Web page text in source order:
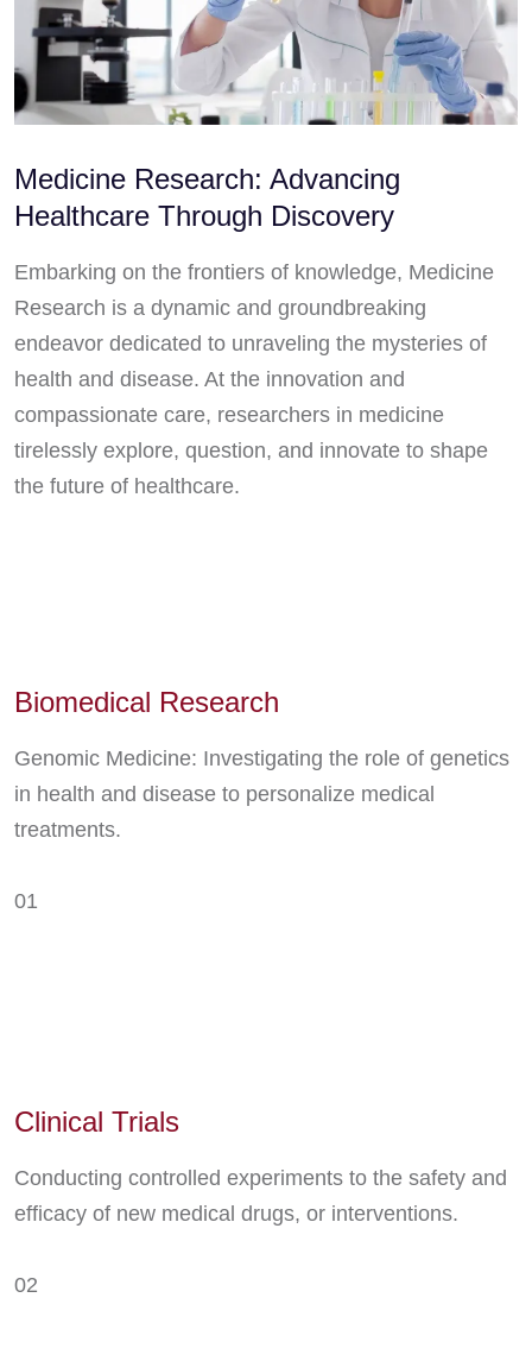
Medicine Research: Advancing
Healthcare Through Discovery
Embarking on the frontiers of knowledge, Medicine
Research is a dynamic and groundbreaking
endeavor dedicated to unraveling the mysteries of
health and disease. At the innovation and
compassionate care, researchers in medicine
tirelessly explore, question, and innovate to shape
the future of healthcare.
Biomedical Research
Genomic Medicine: Investigating the role of genetics
in health and disease to personalize medical
treatments.
01
Clinical Trials
Conducting controlled experiments to the safety and
efficacy of new medical drugs, or interventions.
02